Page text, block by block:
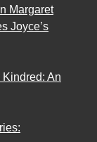
Margaret
Joyce’s
Kindred: An